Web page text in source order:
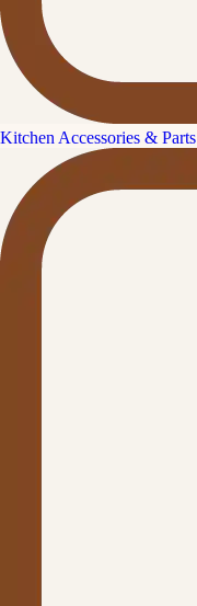
Kitchen Accessories & Parts